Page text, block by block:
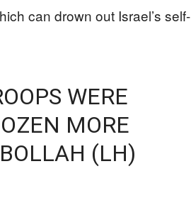
can drown out Israel’s self-
WERE
MORE
(LH)